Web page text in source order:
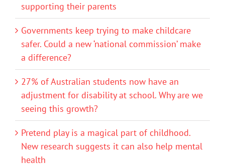
supporting their parents
Governments keep trying to make childcare
safer. Could a new ‘national commission’ make
a difference?
27% of Australian students now have an
adjustment for disability at school. Why are we
seeing this growth?
Pretend play is a magical part of childhood.
New research suggests it can also help mental
health